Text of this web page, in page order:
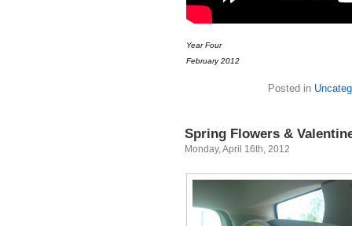
Year Four
February 2012
Posted in
Spring Flowers &
Monday, April 16th, 2012